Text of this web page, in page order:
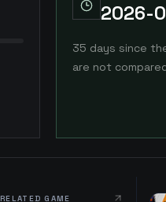
2026-
35 days since
are not
RELATED GAME